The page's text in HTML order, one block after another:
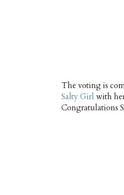
The voting is
Salty Girl with
Congratulations